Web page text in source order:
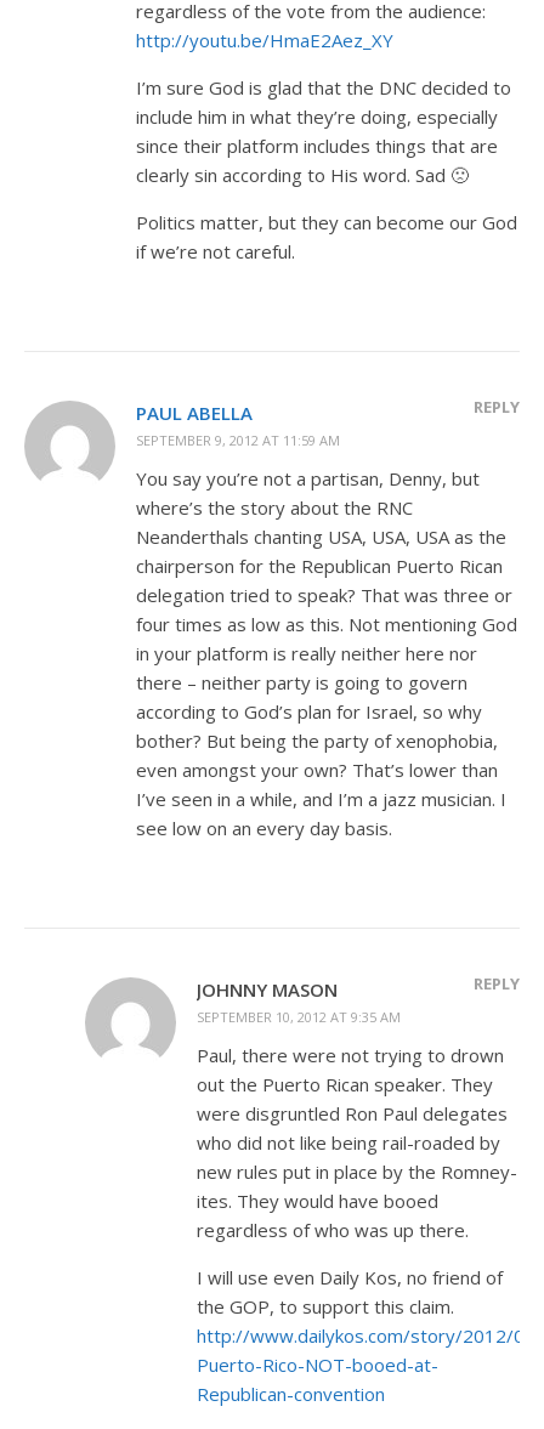
regardless of the vote from the audience:
http://youtu.be/HmaE2Aez_XY
I’m sure God is glad that the DNC decided to
include him in what they’re doing, especially
since their platform includes things that are
clearly sin according to His word. Sad 🙁
Politics matter, but they can become our God
if we’re not careful.
PAUL ABELLA
SEPTEMBER 9, 2012 AT 11:59 AM
REPLY
You say you’re not a partisan, Denny, but
where’s the story about the RNC
Neanderthals chanting USA, USA, USA as the
chairperson for the Republican Puerto Rican
delegation tried to speak? That was three or
four times as low as this. Not mentioning God
in your platform is really neither here nor
there – neither party is going to govern
according to God’s plan for Israel, so why
bother? But being the party of xenophobia,
even amongst your own? That’s lower than
I’ve seen in a while, and I’m a jazz musician. I
see low on an every day basis.
JOHNNY MASON
SEPTEMBER 10, 2012 AT 9:35 AM
REPLY
Paul, there were not trying to drown
out the Puerto Rican speaker. They
were disgruntled Ron Paul delegates
who did not like being rail-roaded by
new rules put in place by the Romney-
ites. They would have booed
regardless of who was up there.
I will use even Daily Kos, no friend of
the GOP, to support this claim.
http://www.dailykos.com/story/2012/
Puerto-Rico-NOT-booed-at-
Republican-convention